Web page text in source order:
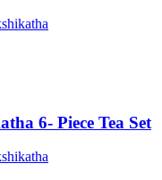
6- Piece Tea Set